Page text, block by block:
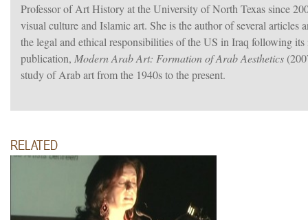
Professor of Art History at the University of North Texas since
visual culture and Islamic art. She is the author of several articles
the legal and ethical responsibilities of the US in Iraq following
publication, Modern Arab Art: Formation of Arab Aesthetics
study of Arab art from the 1940s to the present.
RELATED